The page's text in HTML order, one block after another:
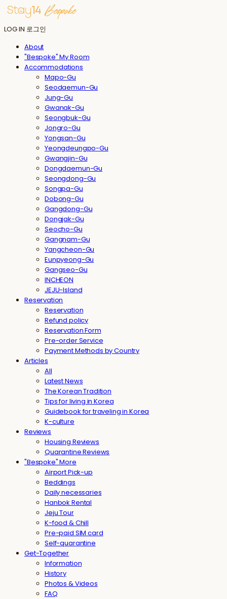
LOG IN 로그인
About
"Bespoke" My Room
Accommodations
Mapo-Gu
Seodaemun-Gu
Jung-Gu
Gwanak-Gu
Seongbuk-Gu
Jongro-Gu
Yongsan-Gu
Yeongdeungpo-Gu
Gwangjin-Gu
Dongdaemun-Gu
Seongdong-Gu
Songpa-Gu
Dobong-Gu
Gangdong-Gu
Dongjak-Gu
Seocho-Gu
Gangnam-Gu
Yangcheon-Gu
Eunpyeong-Gu
Gangseo-Gu
INCHEON
JEJU-Island
Reservation
Reservation
Refund policy
Reservation Form
Pre-order Service
Payment Methods by Country
Articles
All
Latest News
The Korean Tradition
Tips for living in Korea
Guidebook for traveling in Korea
K-culture
Reviews
Housing Reviews
Quarantine Reviews
"Bespoke" More
Airport Pick-up
Beddings
Daily necessaries
Hanbok Rental
Jeju Tour
K-food & Chill
Pre-paid SIM card
Self-quarantine
Get-Together
Information
History
Photos & Videos
FAQ